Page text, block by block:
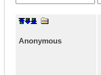
Anonymous